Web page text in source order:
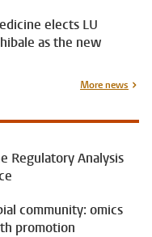
elects LU
as the new
More news
Regulatory Analysis
community: omics
promotion